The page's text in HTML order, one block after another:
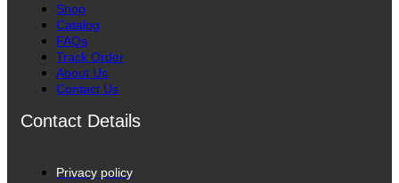
Shop
Catalog
FAQs
Track Order
About Us
Contact Us
Contact Details
Privacy policy